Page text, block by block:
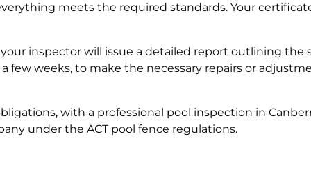
meets the required standards. Your
inspector will issue a detailed report outlining the
few weeks, to make the necessary repairs or
with a professional pool inspection in
under the ACT pool fence regulations.